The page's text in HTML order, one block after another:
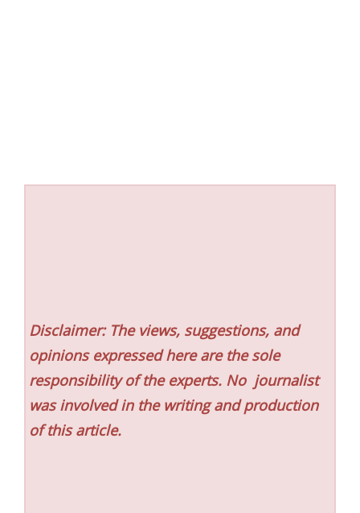
Disclaimer: The views, suggestions, and
opinions expressed here are the sole
responsibility of the experts. No journalist
was involved in the writing and production
of this article.